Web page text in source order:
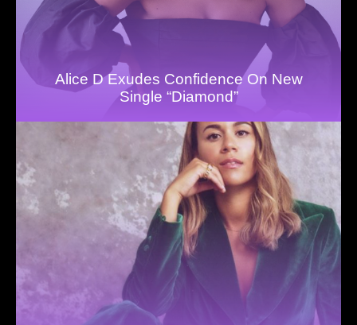
Alice D Exudes Confidence On New
Single “Diamond”